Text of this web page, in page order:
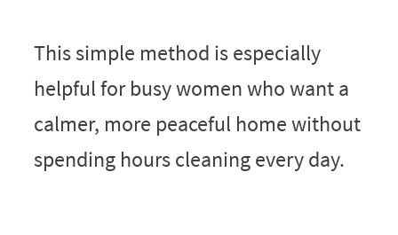
This simple method is especially
helpful for busy women who want a
calmer, more peaceful home without
spending hours cleaning every day.